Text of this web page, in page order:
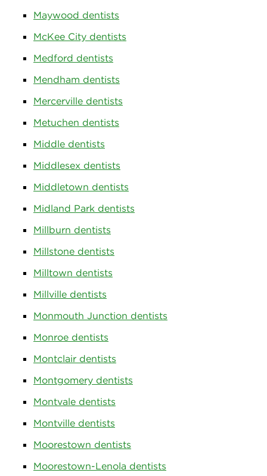
Maywood dentists
McKee City dentists
Medford dentists
Mendham dentists
Mercerville dentists
Metuchen dentists
Middle dentists
Middlesex dentists
Middletown dentists
Midland Park dentists
Millburn dentists
Millstone dentists
Milltown dentists
Millville dentists
Monmouth Junction dentists
Monroe dentists
Montclair dentists
Montgomery dentists
Montvale dentists
Montville dentists
Moorestown dentists
Moorestown-Lenola dentists